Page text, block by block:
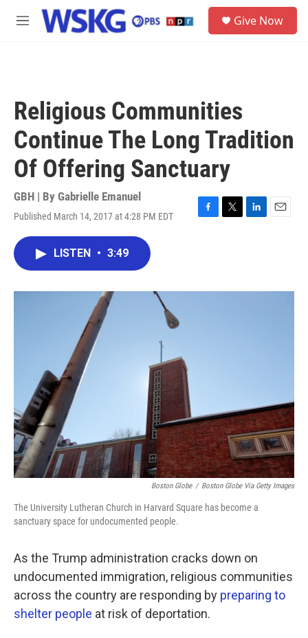
Skip to main content
M
Give Now
Religious Communities
Continue The Long Tradition
Of Offering Sanctuary
GBH | By Gabrielle Emanuel
Published March 14, 2017 at 4:28 PM EDT
F
o
T
r
L
I
E
LISTEN • 3:49
Boston Globe / Boston Globe Via Getty Images
The University Lutheran Church in Harvard Square has become a
sanctuary space for undocumented people.
As the Trump administration cracks down on
undocumented immigration, religious communities
across the country are responding by preparing to
shelter people at risk of deportation.